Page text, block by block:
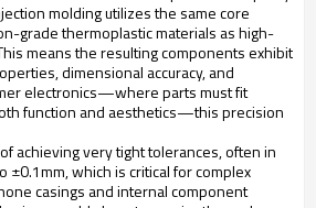
molding utilizes the same core
grade thermoplastic materials as high-
means the resulting components exhibit
dimensional accuracy, and
electronics—where parts must fit
function and aesthetics—this precision
achieving very tight tolerances, often in
±0.1mm, which is critical for complex
casings and internal component